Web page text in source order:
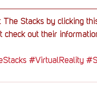
The Stacks by clicking
check out their
#VirtualReality